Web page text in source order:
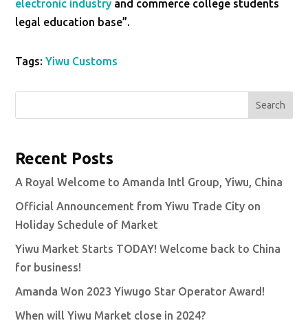
electronic industry and commerce college students
legal education base”.
Tags:Yiwu Customs
Search
Recent Posts
A Royal Welcome to Amanda Intl Group, Yiwu, China
Official Announcement from Yiwu Trade City on
Holiday Schedule of Market
Yiwu Market Starts TODAY! Welcome back to China
for business!
Amanda Won 2023 Yiwugo Star Operator Award!
When will Yiwu Market close in 2024?